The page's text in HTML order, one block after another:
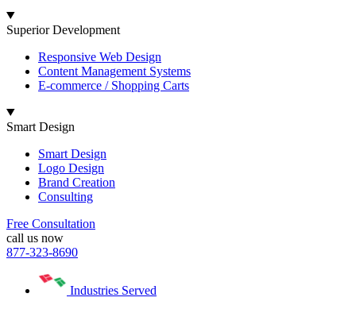
Superior Development
Responsive Web Design
Content Management Systems
E-commerce / Shopping Carts
Smart Design
Smart Design
Logo Design
Brand Creation
Consulting
Free Consultation
call us now
877-323-8690
Industries Served